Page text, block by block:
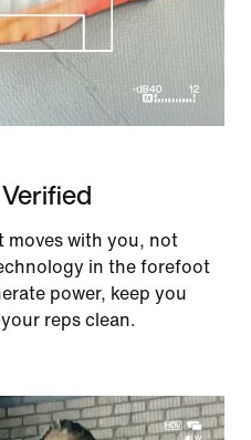
moves with you, not
in the forefoot
power, keep you
reps clean.